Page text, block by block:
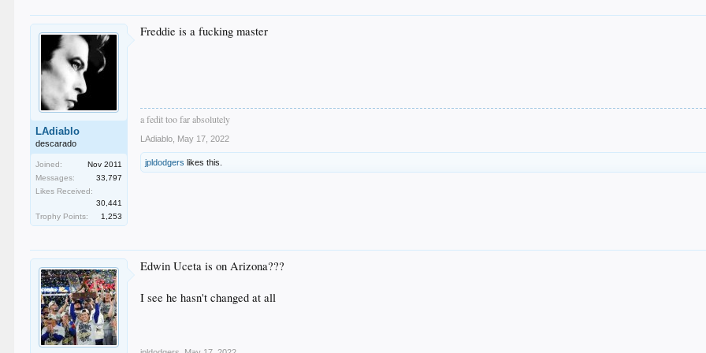
LAdiablo
descarado
Joined:
Nov 2011
Messages:
33,797
Likes Received:
30,441
Trophy Points:
1,253
Freddie is a fucking master
a fedit too far absolutely
LAdiablo May 17, 2022
jpldodgers likes this.
Edwin Uceta is on Arizona???
I see he hasn't changed at all